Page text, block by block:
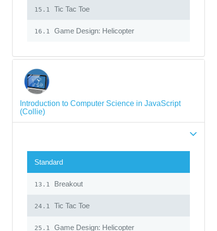
15.1 Tic Tac Toe
16.1 Game Design: Helicopter
Introduction to Computer Science in JavaScript
(Collie)
Standard
13.1 Breakout
24.1 Tic Tac Toe
25.1 Game Design: Helicopter